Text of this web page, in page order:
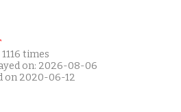
times
on: 2026-08-06
on 2020-06-12